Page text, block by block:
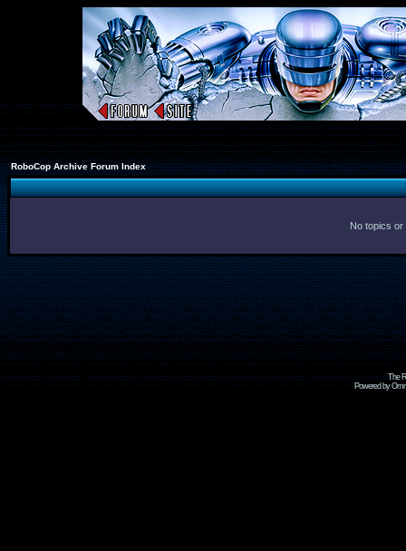
RoboCop Archive Forum Index
No topics
The
Powered by